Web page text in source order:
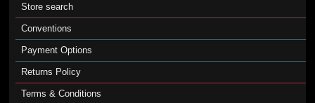
Store search
Conventions
Payment Options
Returns Policy
Terms & Conditions